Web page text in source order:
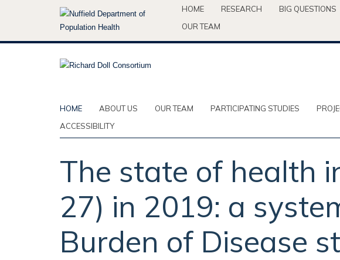
HOME RESEARCH BIG QUESTIONS
OUR TEAM
HOME ABOUT US OUR TEAM PARTICIPATING STUDIES
ACCESSIBILITY
The state of health
27) in 2019: a
Burden of Disease